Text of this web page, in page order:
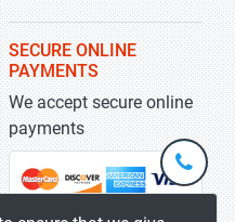
SECURE ONLINE
PAYMENTS
We accept secure online
payments
+1-
301-